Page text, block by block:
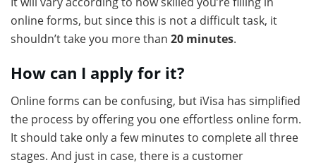
online forms, but since this is not a difficult task, it
shouldn’t take you more than 20 minutes.
How can I apply for it?
Online forms can be confusing, but iVisa has simplified
the process by offering you one effortless online form.
It should take only a few minutes to complete all three
stages. And just in case, there is a customer